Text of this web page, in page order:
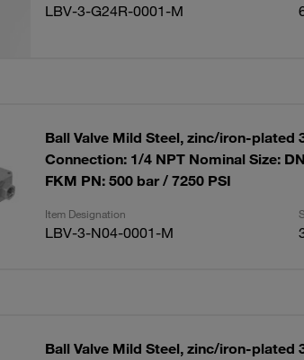
LBV-3-G24R-0001-M
Ball Valve Mild Steel, zinc/iron-plated
Connection: 1/4 NPT Nominal Size:
FKM PN: 500 bar / 7250 PSI
Item Designation
LBV-3-N04-0001-M
Ball Valve Mild Steel, zinc/iron-plated